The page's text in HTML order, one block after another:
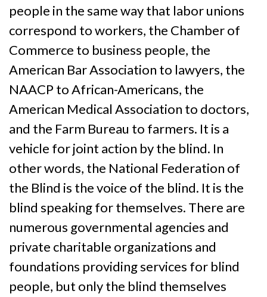
people in the same way that labor unions
correspond to workers, the Chamber of
Commerce to business people, the
American Bar Association to lawyers, the
NAACP to African-Americans, the
American Medical Association to doctors,
and the Farm Bureau to farmers. It is a
vehicle for joint action by the blind. In
other words, the National Federation of
the Blind is the voice of the blind. It is the
blind speaking for themselves. There are
numerous governmental agencies and
private charitable organizations and
foundations providing services for blind
people, but only the blind themselves